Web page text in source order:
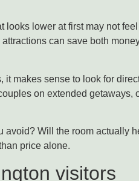
looks lower at first may not
can save both
makes sense to look for
on extended getaways,
avoid? Will the room actually
price alone.
visitors